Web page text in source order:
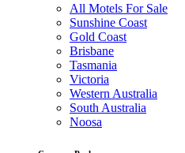
All Motels For Sale
Sunshine Coast
Gold Coast
Brisbane
Tasmania
Victoria
Western Australia
South Australia
Noosa